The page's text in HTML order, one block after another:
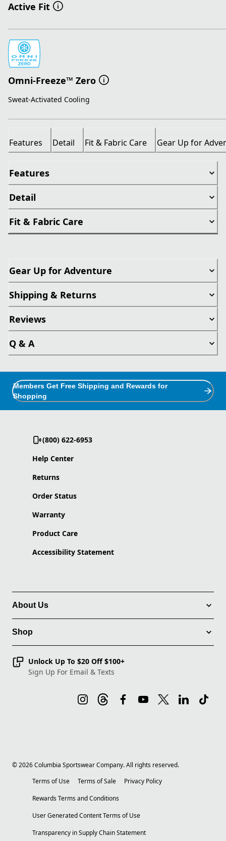
Active Fit
Omni-Freeze™ Zero
Sweat-Activated Cooling
Features Detail Fit & Fabric Care Gear Up for
Features
Detail
Fit & Fabric Care
Gear Up for Adventure
Shipping & Returns
Reviews
Q & A
Members Get Free Shipping and Rewards for
Shopping
(800) 622-6953
Help Center
Returns
Order Status
Warranty
Product Care
Accessibility Statement
About Us
Shop
Unlock Up To $20 Off $100+
Sign Up For Email & Texts
©2026Columbia Sportswear Company. All rights reserved.
Terms of Use
Terms of Sale
Privacy Policy
Rewards Terms and Conditions
User Generated Content Terms of Use
Transparency in Supply Chain Statement